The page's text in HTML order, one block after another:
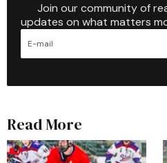
Join our community of
updates on what matters
Read More